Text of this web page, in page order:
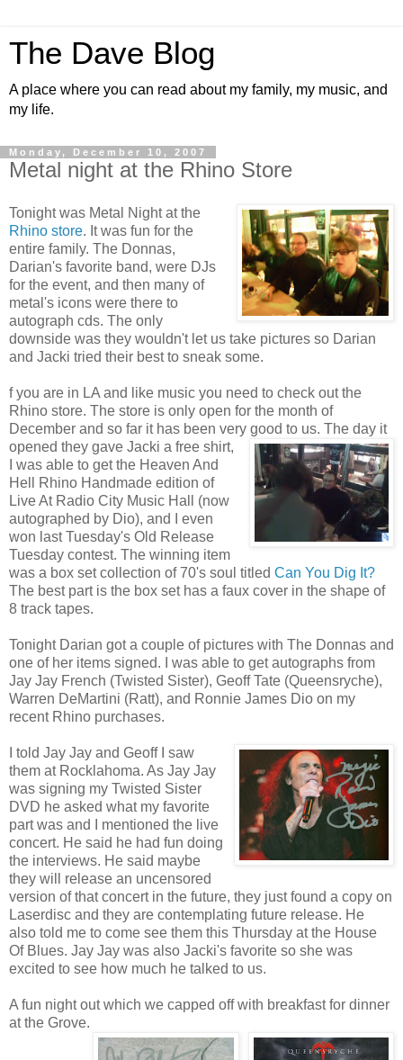
The Dave Blog
A place where you can read about my family, my music, and
my life.
Monday, December 10, 2007
Metal night at the Rhino Store
Tonight was Metal Night at the
Rhino store. It was fun for the
entire family. The Donnas,
Darian's favorite band, were DJs
for the event, and then many of
metal's icons were there to
autograph cds. The only
downside was they wouldn't let us take pictures so Darian
and Jacki tried their best to sneak some.
f you are in LA and like music you need to check out the
Rhino store. The store is only open for the month of
December and so far it has been very good to us. The day it
opened they gave Jacki a free shirt,
I was able to get the Heaven And
Hell Rhino Handmade edition of
Live At Radio City Music Hall (now
autographed by Dio), and I even
won last Tuesday's Old Release
Tuesday contest. The winning item
was a box set collection of 70's soul titled Can You Dig It?
The best part is the box set has a faux cover in the shape of
8 track tapes.
Tonight Darian got a couple of pictures with The Donnas and
one of her items signed. I was able to get autographs from
Jay Jay French (Twisted Sister), Geoff Tate (Queensryche),
Warren DeMartini (Ratt), and Ronnie James Dio on my
recent Rhino purchases.
I told Jay Jay and Geoff I saw
them at Rocklahoma. As Jay Jay
was signing my Twisted Sister
DVD he asked what my favorite
part was and I mentioned the live
concert. He said he had fun doing
the interviews. He said maybe
they will release an uncensored
version of that concert in the future, they just found a copy on
Laserdisc and they are contemplating future release. He
also told me to come see them this Thursday at the House
Of Blues. Jay Jay was also Jacki's favorite so she was
excited to see how much he talked to us.
A fun night out which we capped off with breakfast for dinner
at the Grove.